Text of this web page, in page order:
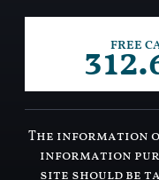
FREE
The information
information
site should be